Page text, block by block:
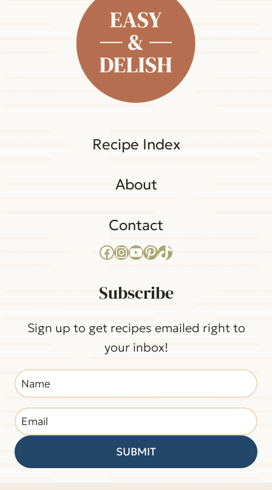
Subscribe
Sign up to get recipes emailed right to
your inbox!
SUBMIT
Recipe Index
About
Contact
Facebook InstagramYouTube Pinterest TikTok